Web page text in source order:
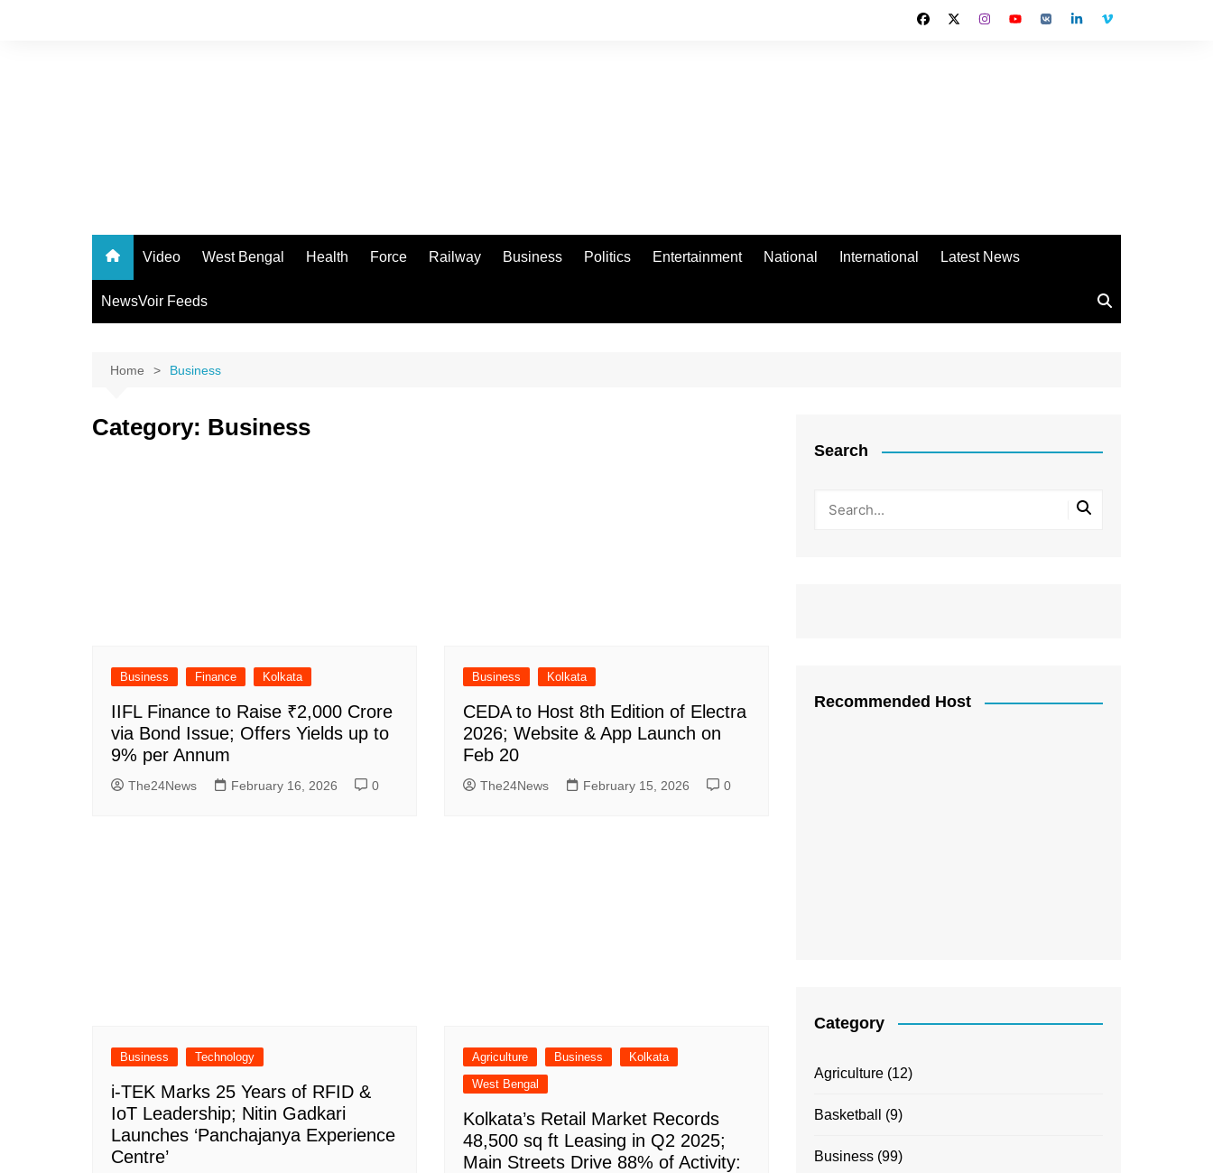
Video West Bengal Health Force Railway Business Politics Entertainment National International Latest News
NewsVoir Feeds
Home Business
Category: Business
Business Finance Kolkata
IIFL Finance to Raise ₹2,000 Crore
via Bond Issue; Offers Yields up to
9% per Annum
The24News February 16, 2026 0
Business Kolkata
CEDA to Host 8th Edition of Electra
2026; Website & App Launch on
Feb 20
The24News February 15, 2026 0
Business Technology
i-TEK Marks 25 Years of RFID &
IoT Leadership; Nitin Gadkari
Launches ‘Panchajanya Experience
Centre’
Agriculture Business
Kolkata
West Bengal
Kolkata’s Retail Market Records
48,500 sq ft Leasing in Q2 2025;
Main Streets Drive 88% of Activity:
Search
Recommended Host
Category
Agriculture (12)
Basketball (9)
Business (99)